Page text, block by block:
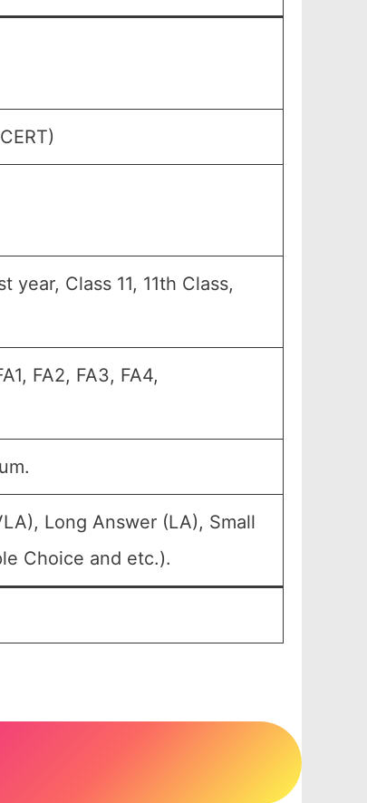
Class 11, 11th Class,
FA2, FA3, FA4,
Long Answer (LA), Small
Choice and etc.).